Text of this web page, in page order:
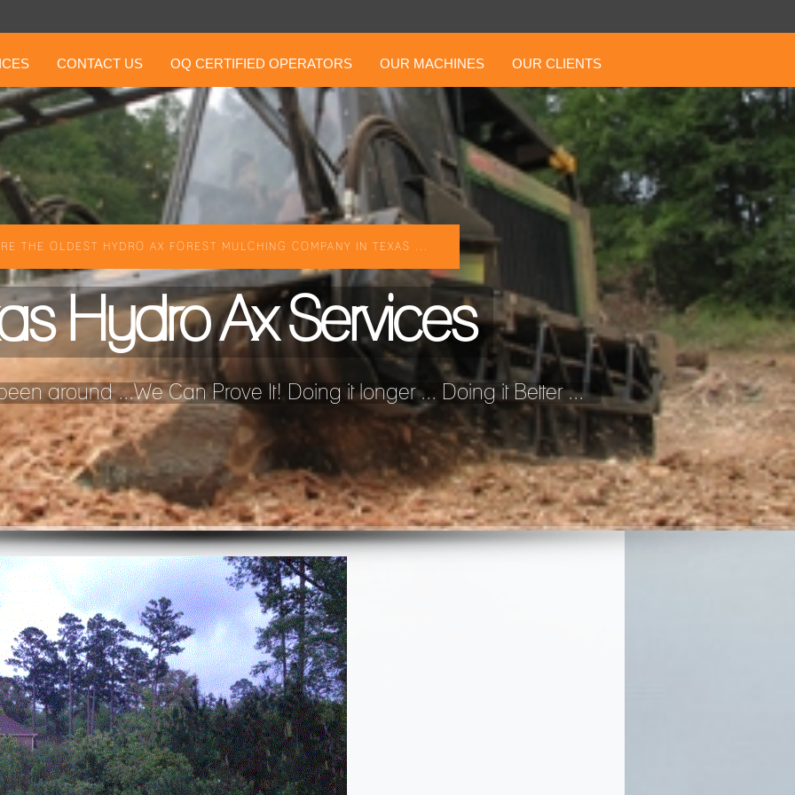
CONTACT US OQ CERTIFIED OPERATORS OUR MACHINES OUR CLIENTS
THE OLDEST HYDRO AX FOREST MULCHING COMPANY IN TEXAS ...
Hydro Ax Services
around ...We Can Prove It! Doing it longer ... Doing it Better ...